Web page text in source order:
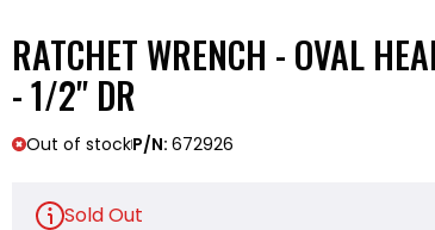
RATCHET WRENCH - OVAL
- 1/2" DR
Out of stockP/N: 672926
Sold Out